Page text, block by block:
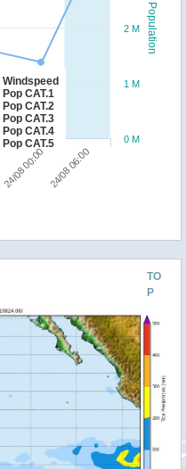
Population
Windspeed
Pop CAT.1
Pop CAT.2
Pop CAT.3
Pop CAT.4
Pop CAT.5
24/08 00:00 24/08 06:00
0 M
1 M
2 M
TO
P